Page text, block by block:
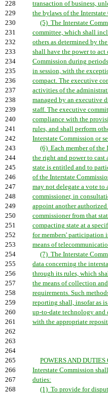
228
transaction of business,
229
the bylaws of the Interstate
230
(5) The Interstate
231
committee, which shall
232
others as determined by
233
shall have the power to
234
Commission during
235
in session, with the
236
compact. The executive
237
activities of the
238
managed by an executive
239
staff. The executive
240
compliance with the
241
rules, and shall perform
242
Interstate Commission or
243
(6) Each member of the
244
the right and power to
245
state is entitled and to
246
of the Interstate
247
may not delegate a vote to
248
commissioner, in
249
appoint another
250
commissioner from that
251
compacting state at a
252
for members' participation
253
means of
254
(7) The Interstate
255
data concerning the
256
through its rules, which
257
the means of collection
258
requirements. Such
259
reporting shall, insofar as
260
up-to-date technology
261
with the appropriate
262
263
264
265
POWERS AND
266
Interstate Commission
267
duties:
268
(1) To provide for